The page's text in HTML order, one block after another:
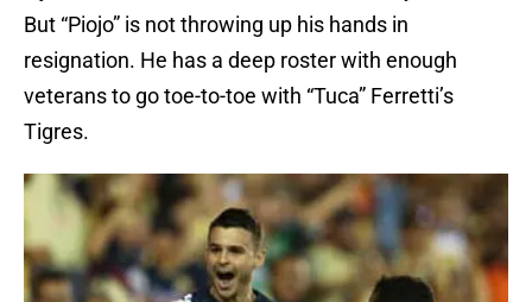
But “Piojo” is not throwing up his hands in
resignation. He has a deep roster with enough
veterans to go toe-to-toe with “Tuca” Ferretti’s
Tigres.